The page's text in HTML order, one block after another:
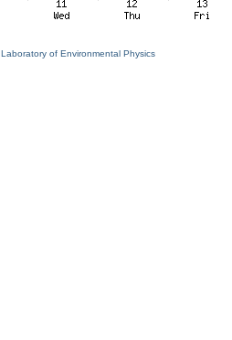
Laboratory of Environmental Physics